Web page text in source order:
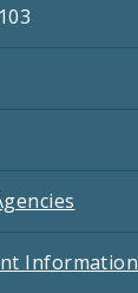
Information